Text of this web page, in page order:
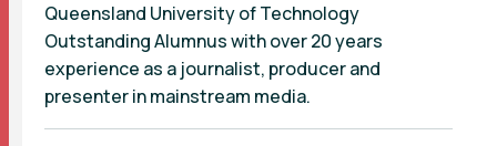
Queensland University of Technology
Outstanding Alumnus with over 20 years
experience as a journalist, producer and
presenter in mainstream media.